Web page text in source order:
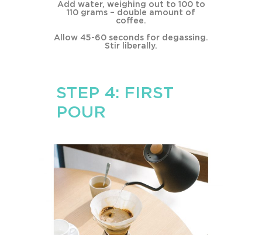
Add water, weighing out to 100 to
110 grams – double amount of
coffee.
Allow 45-60 seconds for degassing.
Stir liberally.
STEP 4: FIRST
POUR